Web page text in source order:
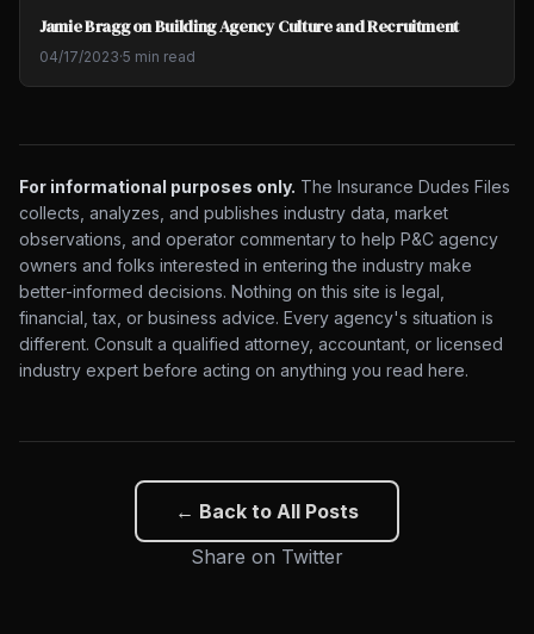
Jamie Bragg on Building Agency Culture and Recruitment
04/17/2023·5 min read
For informational purposes only. The Insurance Dudes Files
collects, analyzes, and publishes industry data, market
observations, and operator commentary to help P&C agency
owners and folks interested in entering the industry make
better-informed decisions. Nothing on this site is legal,
financial, tax, or business advice. Every agency's situation is
different. Consult a qualified attorney, accountant, or licensed
industry expert before acting on anything you read here.
← Back to All Posts
Share on Twitter